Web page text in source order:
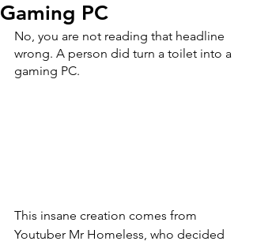
Gaming PC
No, you are not reading that headline
wrong. A person did turn a toilet into a
gaming PC.
This insane creation comes from
Youtuber Mr Homeless, who decided